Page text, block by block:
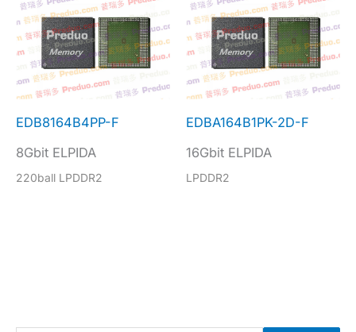
EDB8164B4PP-F
8Gbit ELPIDA
220ball LPDDR2
EDBA164B1PK-2D-F
16Gbit ELPIDA
LPDDR2